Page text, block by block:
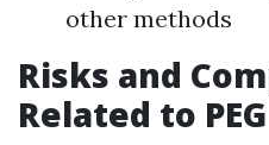
other methods
Risks and
Related to